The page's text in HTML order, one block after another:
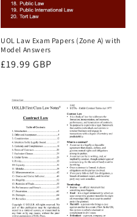
UOL Law Exam Papers (Zone A) with
Model Answers
Regular
£19.99 GBP